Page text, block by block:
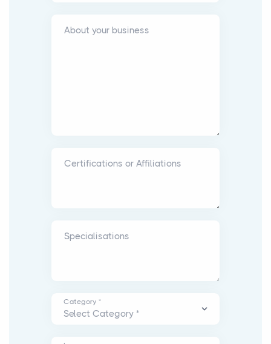
About your business
Certifications or Affiliations
Specialisations
Category *